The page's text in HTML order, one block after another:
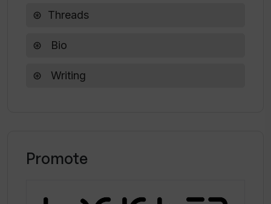
Threads
Bio
Writing
Promote